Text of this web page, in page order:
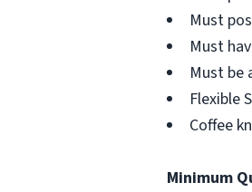
Must
Must
Must be
Flexible
Coffee
Minimum